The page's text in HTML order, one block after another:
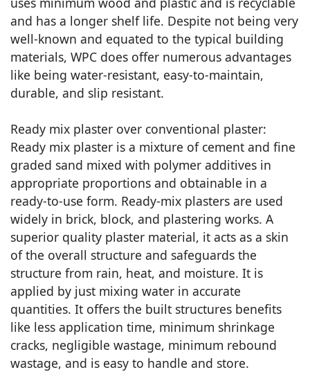
and has a longer shelf life. Despite not being very
well-known and equated to the typical building
materials, WPC does offer numerous advantages
like being water-resistant, easy-to-maintain,
durable, and slip resistant.
Ready mix plaster over conventional plaster:
Ready mix plaster is a mixture of cement and fine
graded sand mixed with polymer additives in
appropriate proportions and obtainable in a
ready-to-use form. Ready-mix plasters are used
widely in brick, block, and plastering works. A
superior quality plaster material, it acts as a skin
of the overall structure and safeguards the
structure from rain, heat, and moisture. It is
applied by just mixing water in accurate
quantities. It offers the built structures benefits
like less application time, minimum shrinkage
cracks, negligible wastage, minimum rebound
wastage, and is easy to handle and store.